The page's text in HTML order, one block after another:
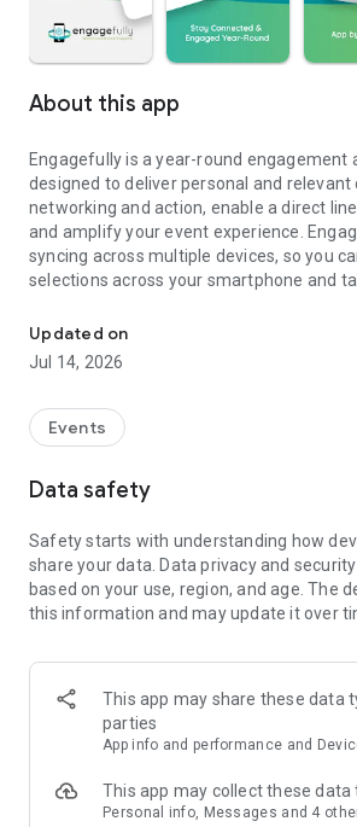
About this app
Engagefully is a year-round engagement
designed to deliver personal and
networking and action, enable a direct
and amplify your event experience.
syncing across multiple devices, so you
selections across your smartphone and
The best way to experience Engagefully is
explore:
resources, and events
• Connections — Receive alerts, view and
• Dashboard — See your personal event
• Timeline — View and swap ideas,
learned
• Schedule/Agenda — Search event
create itineraries, download handouts,
• Directory — Create your personal
message other event attendees/delegates
• Exhibitors/Sponsors — Search, filter,
visit, contact and take notes
information, complete surveys, and more
Updated on
Jul 14, 2026
Events
Data safety
Safety starts with understanding how
share your data. Data privacy and
based on your use, region, and age. The
this information and may update it over
This app may share these data
parties
App info and performance and
This app may collect these data
Personal info, Messages and 4